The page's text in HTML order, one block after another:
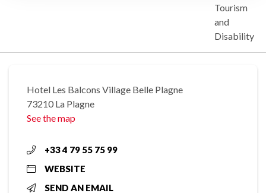
Tourism
and
Disability
Hotel Les Balcons Village Belle Plagne
73210 La Plagne
See the map
+33 4 79 55 75 99
WEBSITE
SEND AN EMAIL